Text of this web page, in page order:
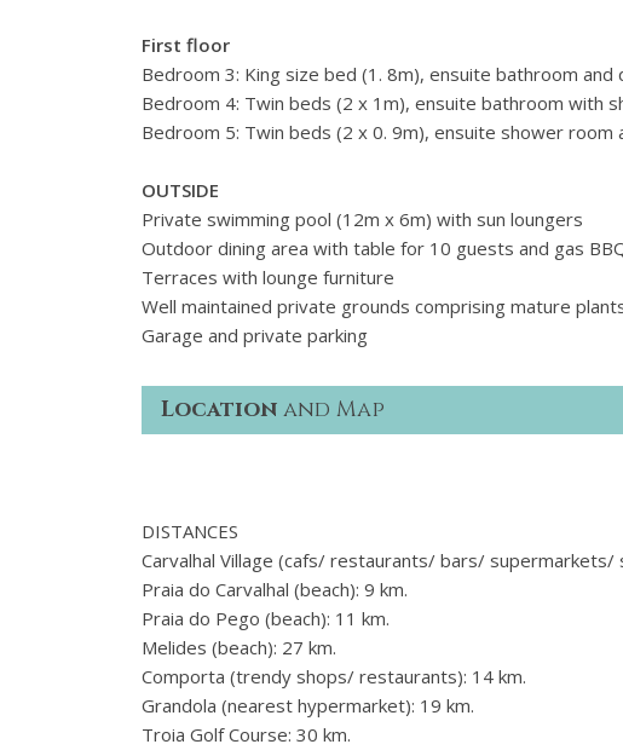
First floor
Bedroom 3: King size bed (1. 8m), ensuite bathroom and
Bedroom 4: Twin beds (2 x 1m), ensuite bathroom with
Bedroom 5: Twin beds (2 x 0. 9m), ensuite shower room
OUTSIDE
Private swimming pool (12m x 6m) with sun loungers
Outdoor dining area with table for 10 guests and gas
Terraces with lounge furniture
Well maintained private grounds comprising mature
Garage and private parking
Location and Map
DISTANCES
Carvalhal Village (cafs/ restaurants/ bars/ supermarkets/
Praia do Carvalhal (beach): 9 km.
Praia do Pego (beach): 11 km.
Melides (beach): 27 km.
Comporta (trendy shops/ restaurants): 14 km.
Grandola (nearest hypermarket): 19 km.
Troia Golf Course: 30 km.